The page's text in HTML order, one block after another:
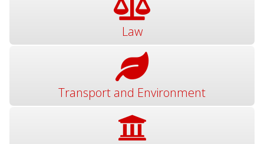
Law
Transport and Environment